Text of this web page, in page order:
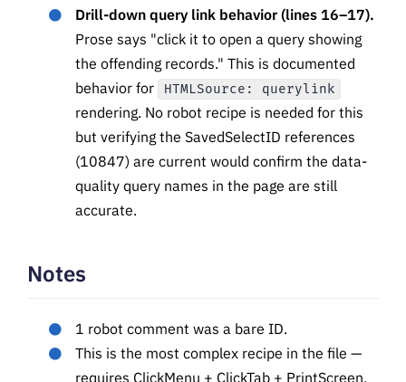
Drill-down query link behavior (lines 16–17).
Prose says "click it to open a query showing
the offending records." This is documented
behavior for
HTMLSource: querylink
rendering. No robot recipe is needed for this
but verifying the SavedSelectID references
(10847) are current would confirm the data-
quality query names in the page are still
accurate.
Notes
1 robot comment was a bare ID.
This is the most complex recipe in the file —
requires ClickMenu + ClickTab + PrintScreen.